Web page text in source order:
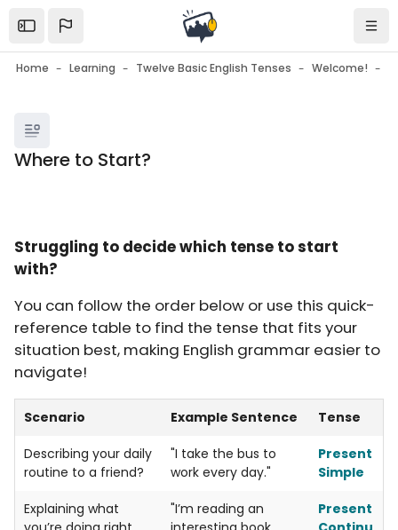
Skip to sidebar navigation menu
Skip to mobile navigation menu
Open the sidebar
Home Learning Twelve Basic English Tenses Welcome!
Blocks
Where to Start?
Struggling to decide which tense to start
with?
You can follow the order below or use this quick-
reference table to find the tense that fits your
situation best, making English grammar easier to
navigate!
Scenario Example Sentence Tense
Describing your daily
routine to a friend?
"I take the bus to
work every day."
Present
Simple
Explaining what
"I’m reading an
Present